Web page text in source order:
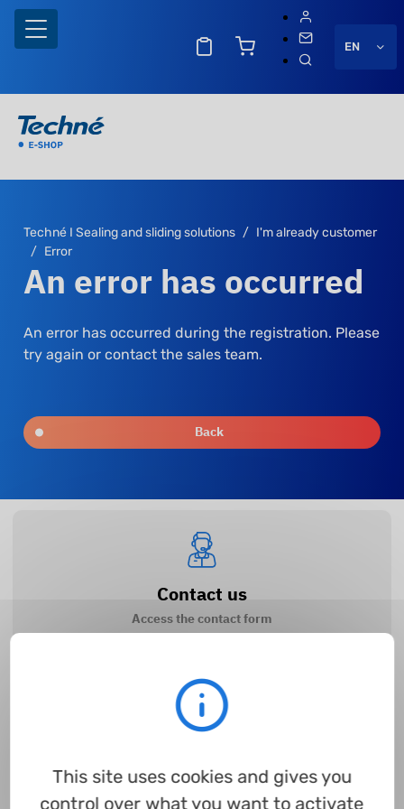
EN
Techné I Sealing and sliding solutions
I'm already customer
Error
An error has occurred
An error has occurred during the registration. Please
try again or contact the sales team.
Back
Contact us
Access the contact form
Access the guide
This site uses cookies and gives you
control over what you want to activate